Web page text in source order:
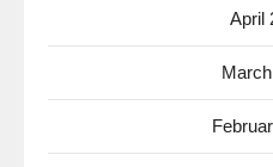
April